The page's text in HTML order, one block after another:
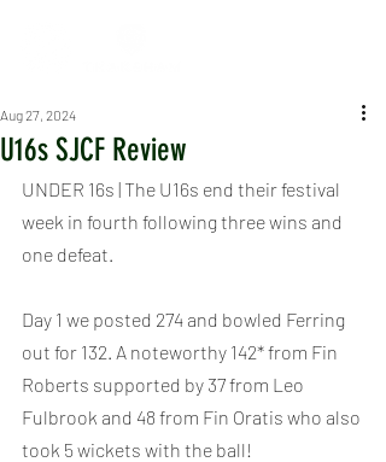
U16s SJCF Review
Aug 27, 2024
UNDER 16s | The U16s end their festival
week in fourth following three wins and
one defeat.
Day 1 we posted 274 and bowled Ferring
out for 132. A noteworthy 142* from Fin
Roberts supported by 37 from Leo
Fulbrook and 48 from Fin Oratis who also
took 5 wickets with the ball!